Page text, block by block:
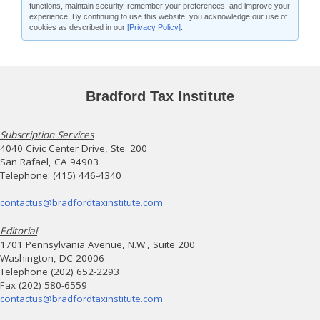
functions, maintain security, remember your preferences, and improve your
experience. By continuing to use this website, you acknowledge our use of
cookies as described in our [Privacy Policy]
Bradford Tax Institute
Subscription Services
4040 Civic Center Drive, Ste. 200
San Rafael, CA 94903
Telephone: (415) 446-4340
contactus@bradfordtaxinstitute.com
Editorial
1701 Pennsylvania Avenue, N.W., Suite 200
Washington, DC 20006
Telephone (202) 652-2293
Fax (202) 580-6559
contactus@bradfordtaxinstitute.com